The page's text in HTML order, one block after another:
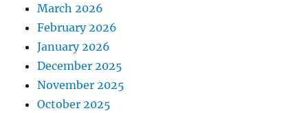
March 2026
February 2026
January 2026
December 2025
November 2025
October 2025